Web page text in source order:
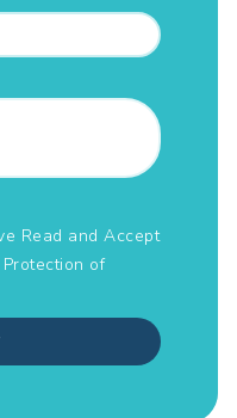
Read and Accept
Protection of